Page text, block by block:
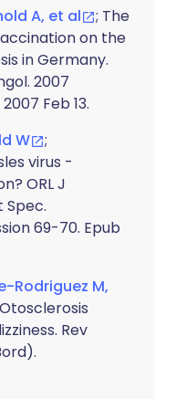
A, et al
; The
on the
in Germany.
2007
Feb 13.
W
;
virus -
ORL J
Spec.
69-70. Epub
Rodriguez M,
Rev